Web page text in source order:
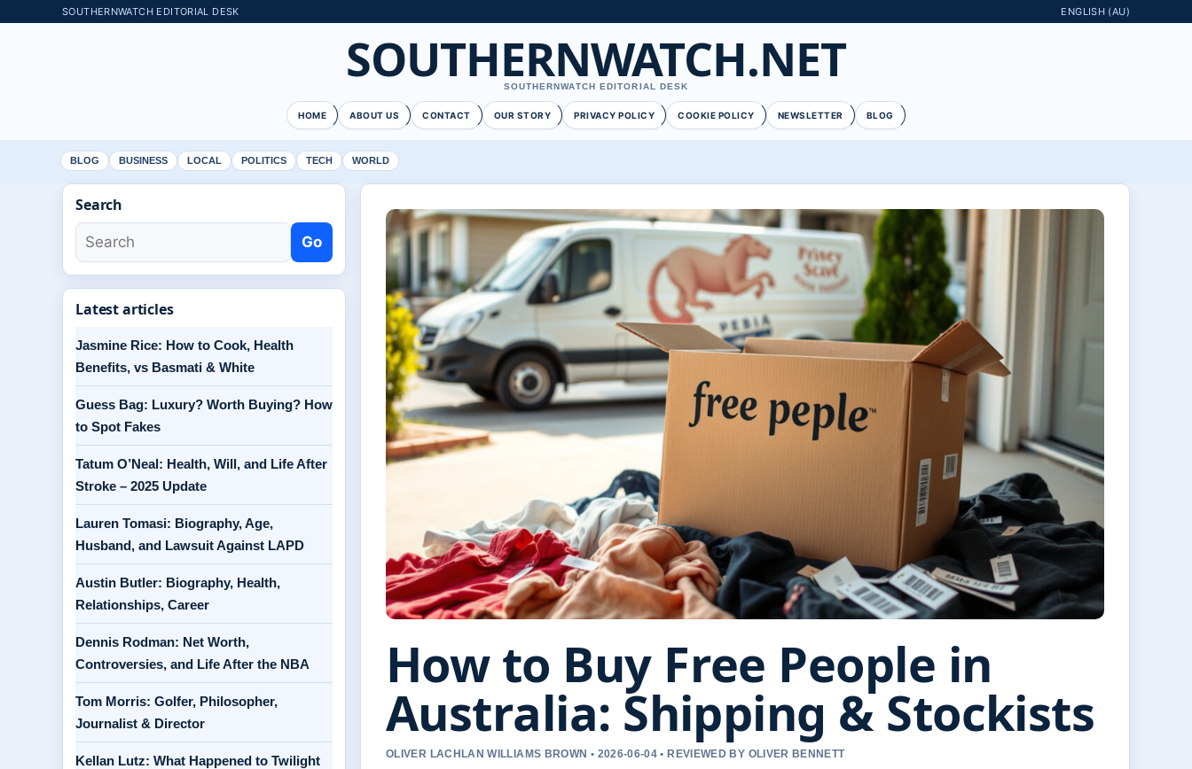
SOUTHERNWATCH EDITORIAL DESK ENGLISH (AU)
SOUTHERNWATCH.NET
SOUTHERNWATCH EDITORIAL DESK
HOME ABOUT US CONTACT OUR STORY PRIVACY POLICY COOKIE POLICY NEWSLETTER BLOG
BLOG BUSINESS LOCAL POLITICS TECH WORLD
How to Buy Free People in
Australia: Shipping & Stockists
OLIVER LACHLAN WILLIAMS BROWN • 2026-06-04 • REVIEWED BY OLIVER BENNETT
Search
Go
Latest articles
Jasmine Rice: How to Cook, Health
Benefits, vs Basmati & White
Guess Bag: Luxury? Worth Buying? How
to Spot Fakes
Tatum O’Neal: Health, Will, and Life After
Stroke – 2025 Update
Lauren Tomasi: Biography, Age,
Husband, and Lawsuit Against LAPD
Austin Butler: Biography, Health,
Relationships, Career
Dennis Rodman: Net Worth,
Controversies, and Life After the NBA
Tom Morris: Golfer, Philosopher,
Journalist & Director
Kellan Lutz: What Happened to Twilight